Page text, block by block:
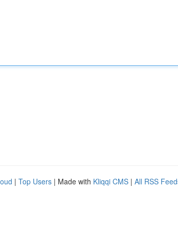
| Top Users | Made with Kliqqi CMS | All RSS